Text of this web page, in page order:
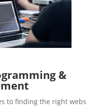
&
to finding the right